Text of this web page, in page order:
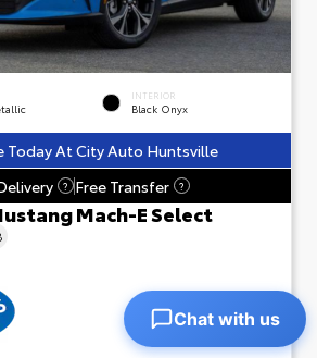
INTERIOR
Black Onyx
Today At City Auto Huntsville
? Free Transfer ?
Mach-E Select
Chat with us